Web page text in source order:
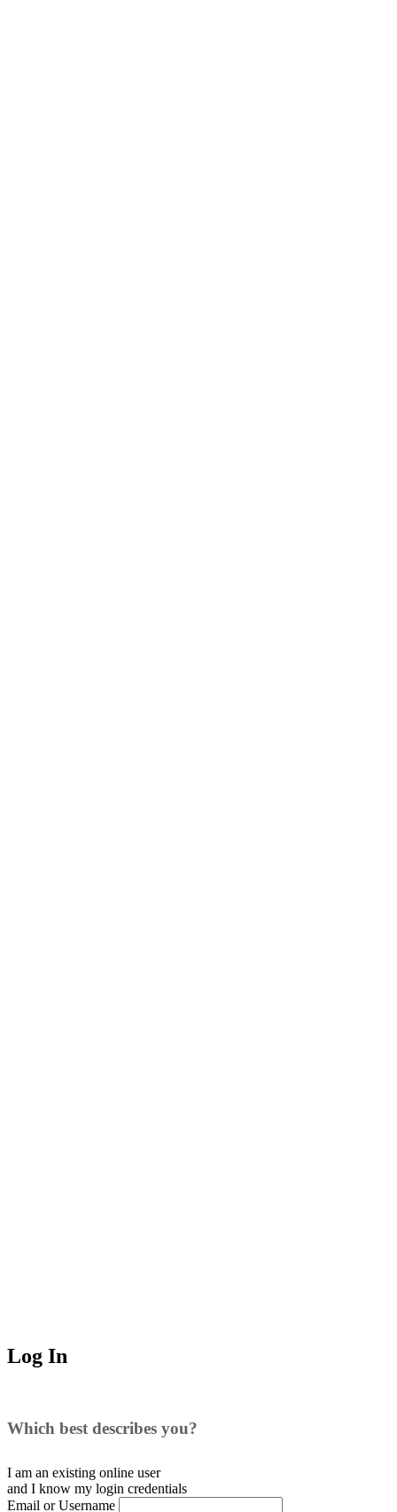
Log In
Which best describes you?
I am an existing online user
and I know my login credentials
Email or Username